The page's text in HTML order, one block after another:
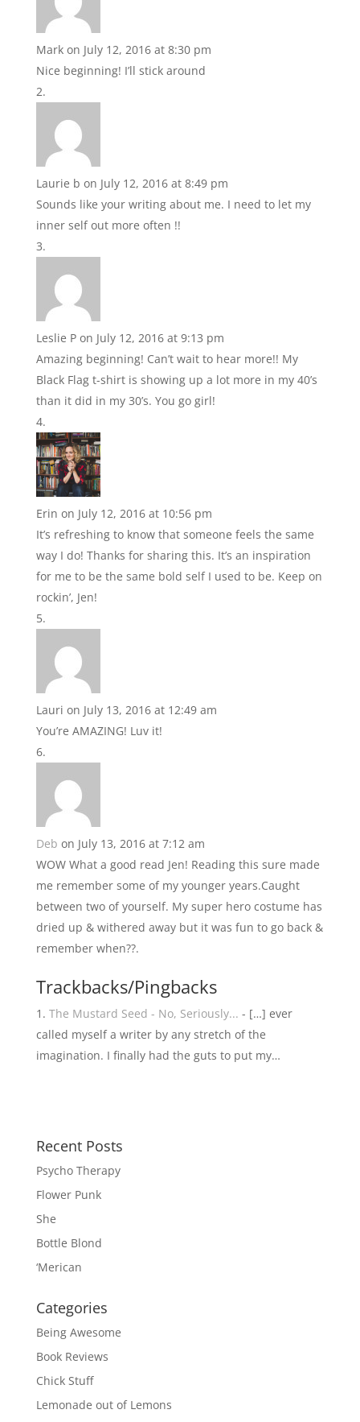
Mark on July 12, 2016 at 8:30 pm
Nice beginning! I’ll stick around
Laurie b on July 12, 2016 at 8:49 pm
Sounds like your writing about me. I need to let my
inner self out more often !!
Leslie P on July 12, 2016 at 9:13 pm
Amazing beginning! Can’t wait to hear more!! My
Black Flag t-shirt is showing up a lot more in my 40’s
than it did in my 30’s. You go girl!
Erin on July 12, 2016 at 10:56 pm
It’s refreshing to know that someone feels the same
way I do! Thanks for sharing this. It’s an inspiration
for me to be the same bold self I used to be. Keep on
rockin’, Jen!
Lauri on July 13, 2016 at 12:49 am
You’re AMAZING! Luv it!
Deb on July 13, 2016 at 7:12 am
WOW What a good read Jen! Reading this sure made
me remember some of my younger years.Caught
between two of yourself. My super hero costume has
dried up & withered away but it was fun to go back &
remember when??.
Trackbacks/Pingbacks
The Mustard Seed - No, Seriously... - […] ever
called myself a writer by any stretch of the
imagination. I finally had the guts to put my…
Recent Posts
Psycho Therapy
Flower Punk
She
Bottle Blond
‘Merican
Categories
Being Awesome
Book Reviews
Chick Stuff
Lemonade out of Lemons